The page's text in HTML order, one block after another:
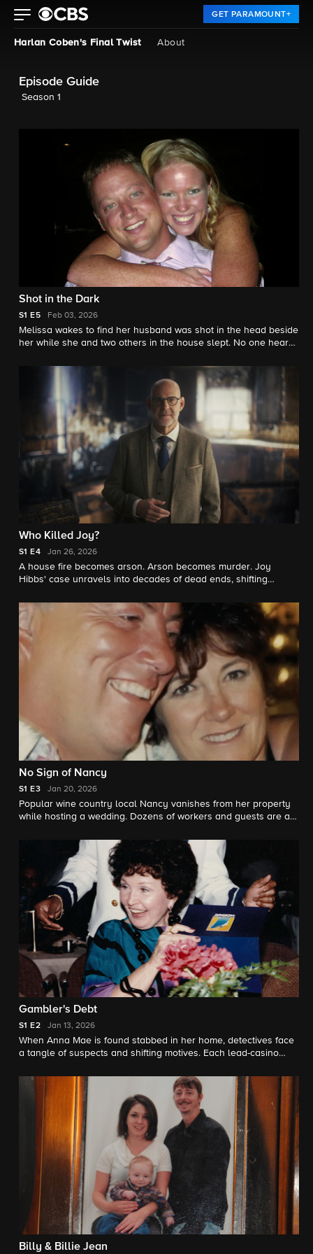
GET PARAMOUNT+
Harlan Coben's Final Twist About
Episode Guide
Season 1
Shot in the Dark
S1 E5 Feb 03, 2026
Melissa wakes to find her husband was shot in the head beside
her while she and two others in the house slept. No one heard
of partying, parental feud, and dangerous obsession.
Who Killed Joy?
S1 E4 Jan 26, 2026
A house fire becomes arson. Arson becomes murder. Joy
Hibbs' case unravels into decades of dead ends, shifting
uncover the truth, revealing a cover-up and a dangerous killer
still at large.
No Sign of Nancy
S1 E3 Jan 20, 2026
Popular wine country local Nancy vanishes from her property
while hosting a wedding. Dozens of workers and guests are all
new technology to finally find the elusive culprit.
Gambler's Debt
S1 E2 Jan 13, 2026
When Anna Mae is found stabbed in her home, detectives face
a tangle of suspects and shifting motives. Each lead-casino
seems to crack the case, until new questions upend everything.
Billy & Billie Jean